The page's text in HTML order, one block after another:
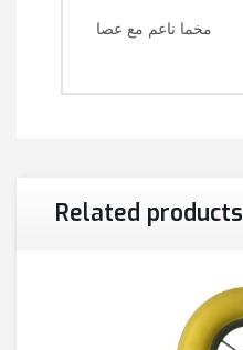
مخما ناعم مع عصا
Related products